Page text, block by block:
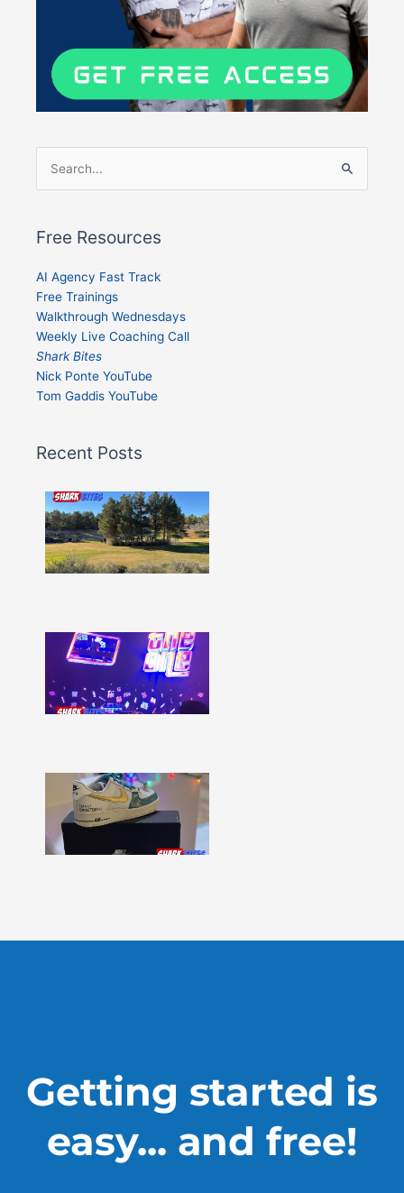
Search
for:
Free Resources
AI Agency Fast Track
Free Trainings
Walkthrough Wednesdays
Weekly Live Coaching Call
Shark Bites
Nick Ponte YouTube
Tom Gaddis YouTube
Recent Posts
Getting started is
easy... and free!